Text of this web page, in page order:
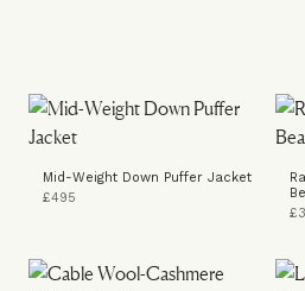
Mid-Weight Down Puffer Jacket
£495